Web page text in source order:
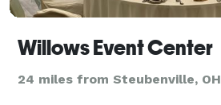
Willows Event Center
24 miles from Steubenville, OH